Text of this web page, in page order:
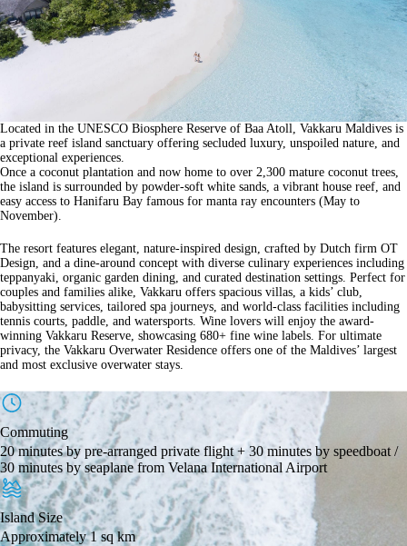
Located in the UNESCO Biosphere Reserve of Baa Atoll, Vakkaru Maldives is
a private reef island sanctuary offering secluded luxury, unspoiled nature, and
exceptional experiences.
Once a coconut plantation and now home to over 2,300 mature coconut trees,
the island is surrounded by powder-soft white sands, a vibrant house reef, and
easy access to Hanifaru Bay famous for manta ray encounters (May to
November).
The resort features elegant, nature-inspired design, crafted by Dutch firm OT
Design, and a dine-around concept with diverse culinary experiences including
teppanyaki, organic garden dining, and curated destination settings. Perfect for
couples and families alike, Vakkaru offers spacious villas, a kids’ club,
babysitting services, tailored spa journeys, and world-class facilities including
tennis courts, paddle, and watersports. Wine lovers will enjoy the award-
winning Vakkaru Reserve, showcasing 680+ fine wine labels. For ultimate
privacy, the Vakkaru Overwater Residence offers one of the Maldives’ largest
and most exclusive overwater stays.
Commuting
20 minutes by pre-arranged private flight + 30 minutes by speedboat /
30 minutes by seaplane from Velana International Airport
Island Size
Approximately 1 sq km